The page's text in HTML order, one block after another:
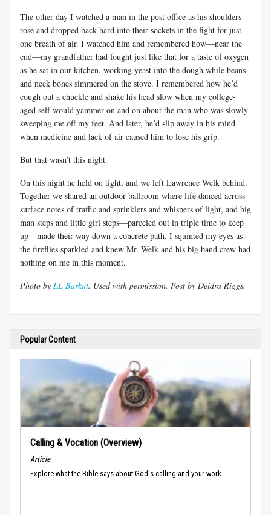
The other day I watched a man in the post office as his shoulders
rose and dropped back hard into their sockets in the fight for just
one breath of air. I watched him and remembered how—near the
end—my grandfather had fought just like that for a taste of oxygen
as he sat in our kitchen, working yeast into the dough while beans
and neck bones simmered on the stove. I remembered how he’d
cough out a chuckle and shake his head slow when my college-
aged self would yammer on and on about the man who was slowly
sweeping me off my feet. And later, he’d slip away in his mind
when medicine and lack of air caused him to lose his grip.
But that wasn’t this night.
On this night he held on tight, and we left Lawrence Welk behind.
Together we shared an outdoor ballroom where life danced across
surface notes of traffic and sprinklers and whispers of light, and big
man steps and little girl steps—parceled out in triple time to keep
up—made their way down a concrete path. I squinted my eyes as
the fireflies sparkled and knew Mr. Welk and his big band crew had
nothing on me in this moment.
Photo by LL Barkat. Used with permission. Post by Deidra Riggs.
Popular Content
Calling & Vocation (Overview)
Article
Explore what the Bible says about God's calling and your work.